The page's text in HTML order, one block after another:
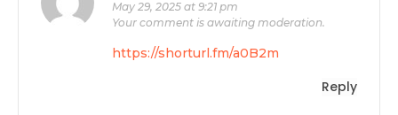
May 29, 2025 at 9:21 pm
Your comment is awaiting moderation.
https://shorturl.fm/a0B2m
Reply